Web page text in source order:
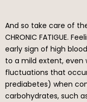
And so take care of
CHRONIC FATIGUE.
early sign of high
to a mild extent, even
fluctuations that
prediabetes) when
carbohydrates, such